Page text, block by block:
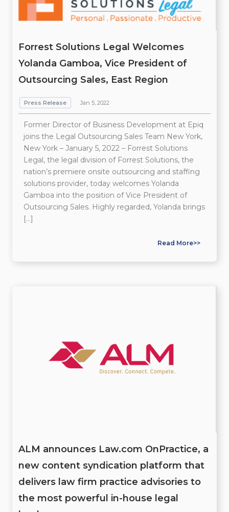
Forrest Solutions Legal Welcomes
Yolanda Gamboa, Vice President of
Outsourcing Sales, East Region
Press Release Jan 5, 2022
Former Director of Business Development at Epiq
joins the Legal Outsourcing Sales Team New York,
New York – January 5, 2022 – Forrest Solutions
Legal, the legal division of Forrest Solutions, the
nation’s premiere onsite outsourcing and staffing
solutions provider, today welcomes Yolanda
Gamboa into the position of Vice President of
Outsourcing Sales. Highly regarded, Yolanda brings
[…]
Read More>>
ALM announces Law.com OnPractice, a
new content syndication platform that
delivers law firm practice advisories to
the most powerful in-house legal